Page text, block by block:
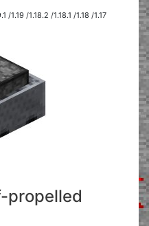
/1.19 /1.18.2 /1.18.1 /1.18 /1.17
propelled